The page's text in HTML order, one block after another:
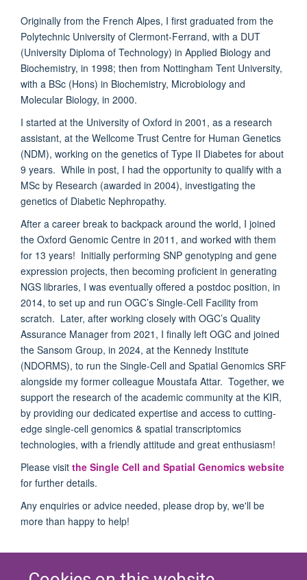
Originally from the French Alpes, I first graduated from the
Polytechnic University of Clermont-Ferrand, with a DUT
(University Diploma of Technology) in Applied Biology and
Biochemistry, in 1998; then from Nottingham Tent University,
with a BSc (Hons) in Biochemistry, Microbiology and
Molecular Biology, in 2000.
I started at the University of Oxford in 2001, as a research
assistant, at the Wellcome Trust Centre for Human Genetics
(NDM), working on the genetics of Type II Diabetes for about
9 years. While in post, I had the opportunity to qualify with a
MSc by Research (awarded in 2004), investigating the
genetics of Diabetic Nephropathy.
After a career break to backpack around the world, I joined
the Oxford Genomic Centre in 2011, and worked with them
for 13 years! Initially performing SNP genotyping and gene
expression projects, then becoming proficient in generating
NGS libraries, I was eventually offered a postdoc position, in
2014, to set up and run OGC’s Single-Cell Facility from
scratch. Later, after working closely with OGC’s Quality
Assurance Manager from 2021, I finally left OGC and joined
the Sansom Group, in 2024, at the Kennedy Institute
(NDORMS), to run the Single-Cell and Spatial Genomics SRF
alongside my former colleague Moustafa Attar. Together, we
support the research of the academic community at the KIR,
by providing our dedicated expertise and access to cutting-
edge single-cell genomics & spatial transcriptomics
technologies, with a friendly attitude and great enthusiasm!
Please visit the Single Cell and Spatial Genomics website
for further details.
Any enquiries or advice needed, please drop by, we'll be
more than happy to help!